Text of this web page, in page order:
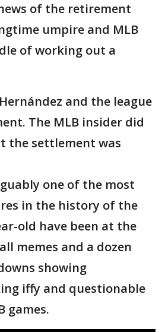
of the retirement
umpire and MLB
of working out a
and the league
The MLB insider did
the settlement was
one of the most
in the history of the
old have been at the
memes and a dozen
showing
iffy and questionable
games.